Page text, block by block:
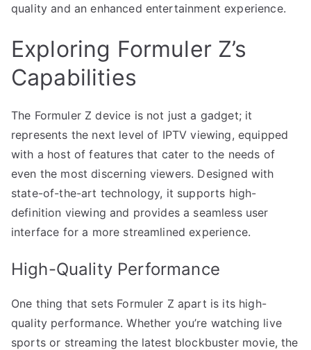
quality and an enhanced entertainment experience.
Exploring Formuler Z’s
Capabilities
The Formuler Z device is not just a gadget; it
represents the next level of IPTV viewing, equipped
with a host of features that cater to the needs of
even the most discerning viewers. Designed with
state-of-the-art technology, it supports high-
definition viewing and provides a seamless user
interface for a more streamlined experience.
High-Quality Performance
One thing that sets Formuler Z apart is its high-
quality performance. Whether you’re watching live
sports or streaming the latest blockbuster movie, the